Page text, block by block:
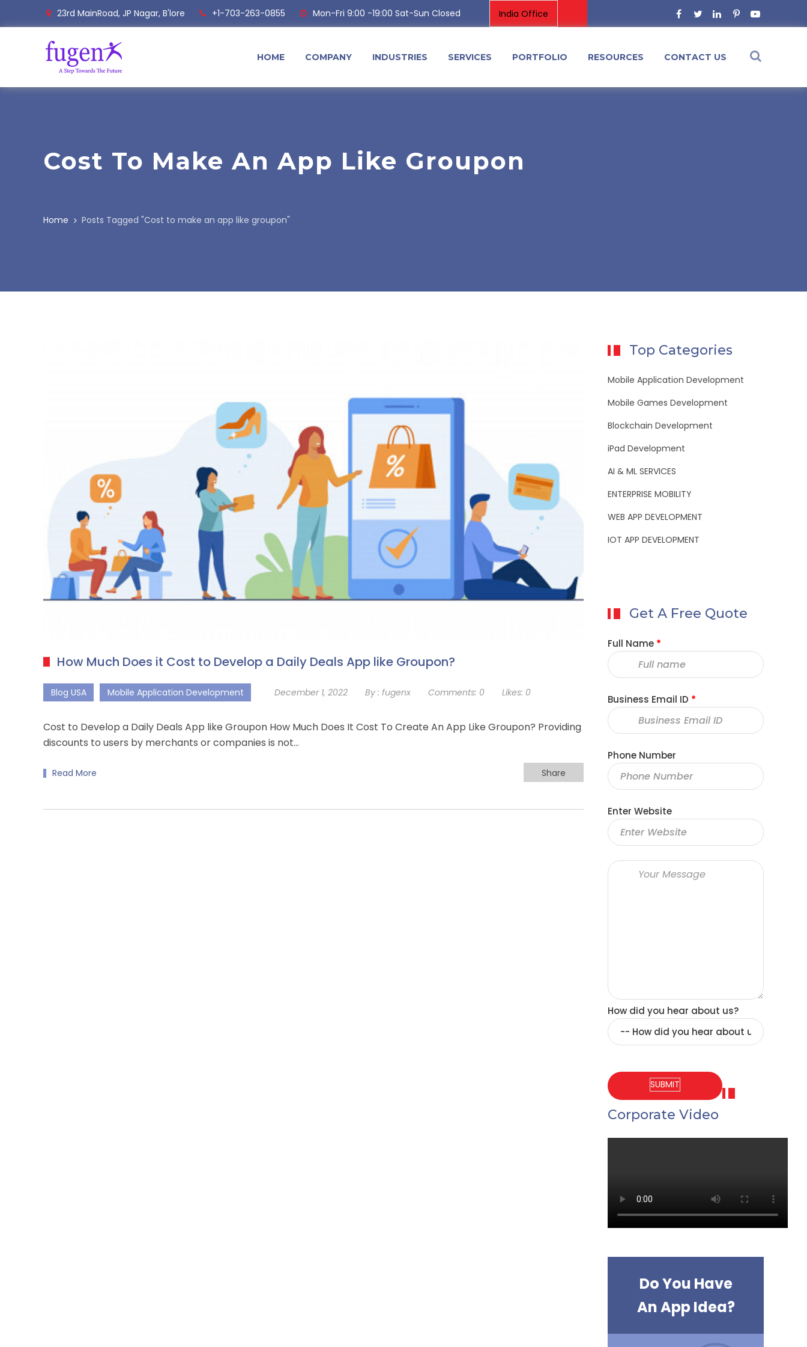
23rd MainRoad, JP Nagar, B'lore +1-703-263-0855 Mon-Fri 9:00 -19:00 Sat-Sun Closed
HOME COMPANY INDUSTRIES SERVICES PORTFOLIO RESOURCES CONTACT US
Cost To Make An App Like Groupon
Home Posts Tagged "Cost to make an app like groupon"
How Much Does it Cost to Develop a Daily Deals App like Groupon?
Blog USA Mobile Application Development December 1, 2022 By : fugenx Comments: 0 Likes: 0
Cost to Develop a Daily Deals App like Groupon How Much Does It Cost To Create An App Like Groupon? Providing
discounts to users by merchants or companies is not…
Read More Share
Top Categories
Mobile Application Development
Mobile Games Development
Blockchain Development
iPad Development
AI & ML SERVICES
ENTERPRISE MOBILITY
WEB APP DEVELOPMENT
IOT APP DEVELOPMENT
Get A Free Quote
Full Name *
Business Email ID *
Phone Number
Enter Website
How did you hear about us?
Corporate Video
Do You Have
An App Idea?